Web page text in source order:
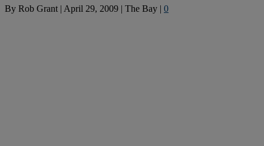
By Rob Grant | April 29, 2009 | The Bay | 0